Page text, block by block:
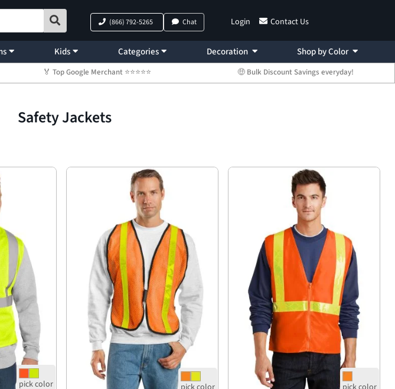
Login Contact Us
(866) 792-5265 Chat
Kids Categories Decoration Shop by Color
🏅 Top Google Merchant ⭐⭐⭐⭐⭐ 🤑 Bulk Discount Savings everyday!
Safety Jackets